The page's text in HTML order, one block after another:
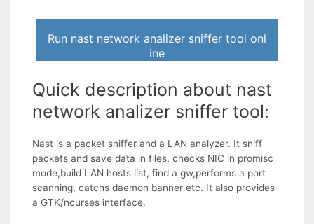
Run nast network analizer sniffer tool onl
ine
Quick description about nast
network analizer sniffer tool:
Nast is a packet sniffer and a LAN analyzer. It sniff
packets and save data in files, checks NIC in promisc
mode,build LAN hosts list, find a gw,performs a port
scanning, catchs daemon banner etc. It also provides
a GTK/ncurses interface.